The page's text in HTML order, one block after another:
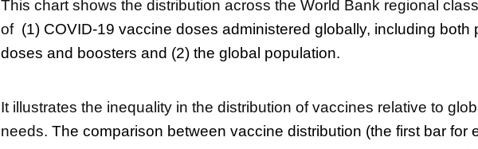
This chart shows the distribution across the World Bank regional
of (1) COVID-19 vaccine doses administered globally, including both
doses and boosters and (2) the global population.
It illustrates the inequality in the distribution of vaccines relative to
needs. The comparison between vaccine distribution (the first bar for